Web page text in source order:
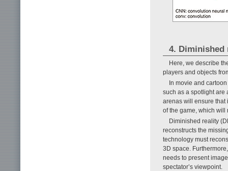
4.
Here, we describe
players and objects
In movie and
such as a spotlight are
arenas will ensure that
of the game, which will
Diminished reality
reconstructs the
technology must
3D space.
needs to present
spectator’s viewpoint.